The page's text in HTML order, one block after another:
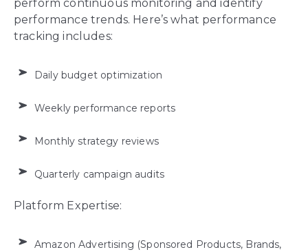
perform continuous monitoring and identify
performance trends. Here’s what performance
tracking includes:
Daily budget optimization
Weekly performance reports
Monthly strategy reviews
Quarterly campaign audits
Platform Expertise:
Amazon Advertising (Sponsored Products, Brands,